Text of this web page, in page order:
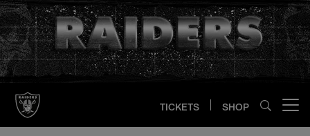
Skip
to
main
content
TICKETS SHOP